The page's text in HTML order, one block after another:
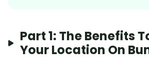
Part 1: The Benefits
Your Location On